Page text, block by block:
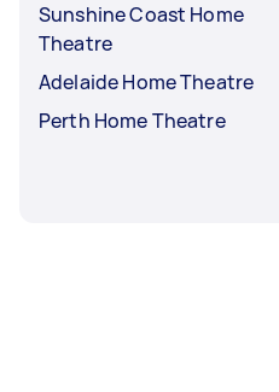
Sunshine Coast Home
Theatre
Adelaide Home Theatre
Perth Home Theatre